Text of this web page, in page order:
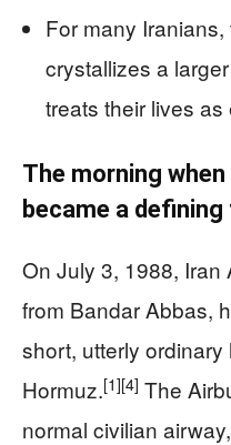
For many
crystallizes a
treats their lives
The morning
became a
On July 3, 1988, Iran
from Bandar Abbas,
short, utterly
Hormuz.[1][4] The
normal civilian